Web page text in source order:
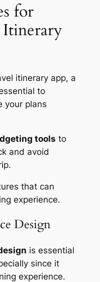
for
itinerary app, a
to
your plans
tools to
and avoid
that can
experience.
Design
is essential
since it
experience.